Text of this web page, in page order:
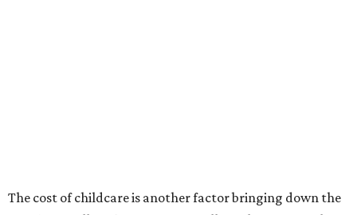
for parents even long after the birth, with high-quality